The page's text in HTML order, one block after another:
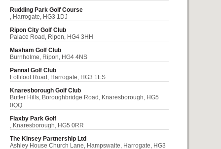
Rudding Park Golf Course
, Harrogate, HG3 1DJ
Ripon City Golf Club
Palace Road, Ripon, HG4 3HH
Masham Golf Club
Burnholme, Ripon, HG4 4NS
Pannal Golf Club
Follifoot Road, Harrogate, HG3 1ES
Knaresborough Golf Club
Butter Hills, Boroughbridge Road, Knaresborough, HG5
0QQ
Flaxby Park Golf
, Knaresborough, HG5 0RR
The Kinsey Partnership Ltd
Ashley House Church Lane, Hampswaite, Harrogate, HG3